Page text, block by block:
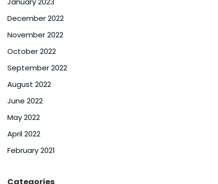
December 2022
November 2022
October 2022
September 2022
August 2022
June 2022
May 2022
April 2022
February 2021